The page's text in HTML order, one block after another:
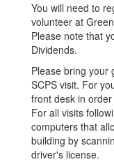
You will need to
volunteer at
Please note that
Dividends.
Please bring your
SCPS visit. For
front desk in
For all visits
computers that
building by
driver's license.